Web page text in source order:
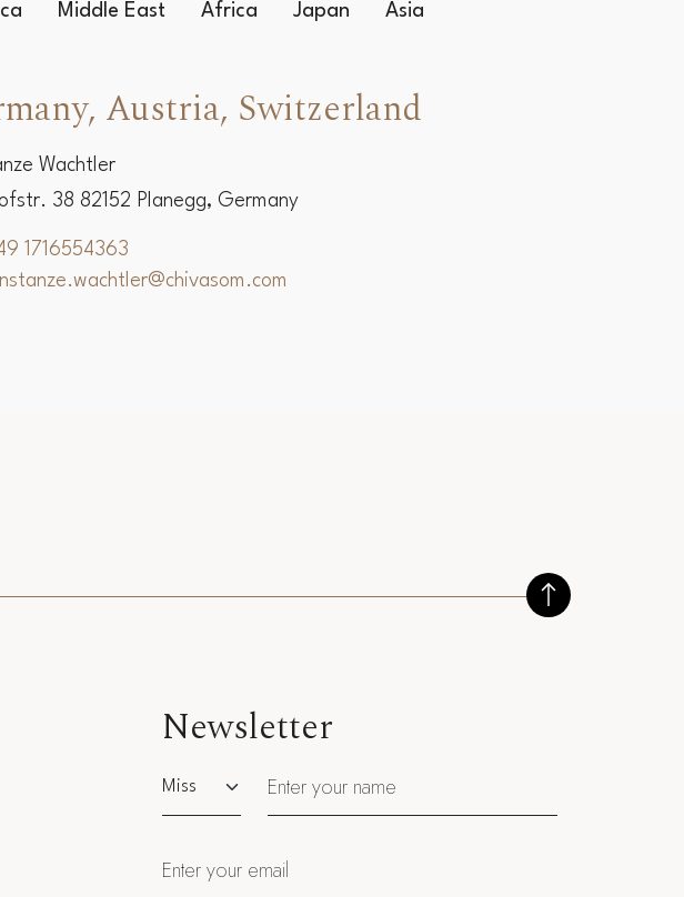
Middle East Africa Japan Asia
Austria, Switzerland
Wachtler
38 82152 Planegg, Germany
1716554363
Newsletter